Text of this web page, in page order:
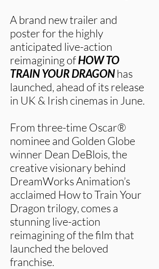
A brand new trailer and
poster for the highly
anticipated live-action
reimagining ofHOW TO
TRAIN YOUR DRAGONhas
launched, ahead of its release
in UK & Irish cinemas in June.
From three-time Oscar®
nominee and Golden Globe
winner Dean DeBlois, the
creative visionary behind
DreamWorks Animation’s
acclaimed How to Train Your
Dragon trilogy, comes a
stunning live-action
reimagining of the film that
launched the beloved
franchise.